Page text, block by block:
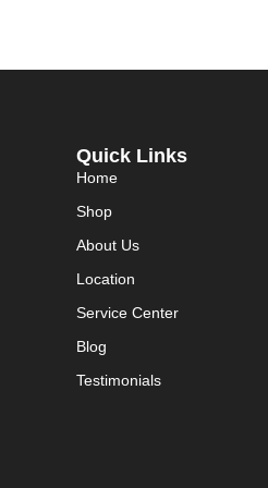
Quick Links
Home
Shop
About Us
Location
Service Center
Blog
Testimonials